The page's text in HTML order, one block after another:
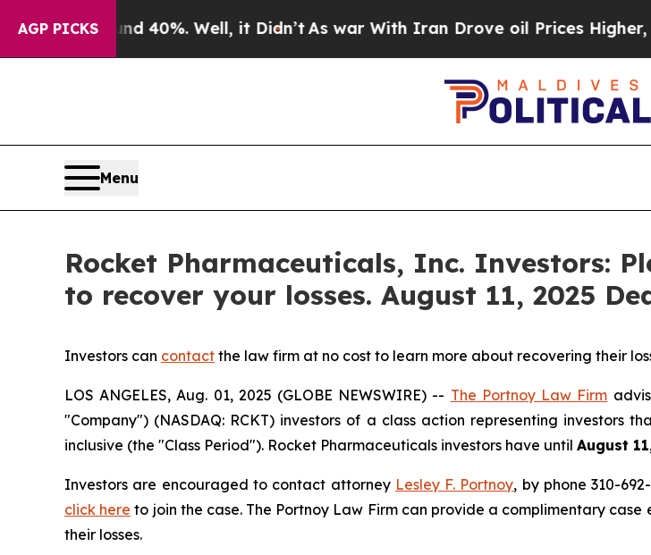
AGP PICKS
Around 40%. Well, it Didn’t As war With Iran Drove oil Prices Higher,
Menu
Rocket Pharmaceuticals, Inc. Investors:
to recover your losses. August 11, 2025
Investors can contact the law firm at no cost to learn more about recovering their
LOS ANGELES, Aug. 01, 2025 (GLOBE NEWSWIRE) -- The Portnoy Law Firm
"Company") (NASDAQ: RCKT) investors of a class action representing investors
inclusive (the "Class Period"). Rocket Pharmaceuticals investors have until August
Investors are encouraged to contact attorney Lesley F. Portnoy, by phone 310-
click here to join the case. The Portnoy Law Firm can provide a complimentary
their losses.